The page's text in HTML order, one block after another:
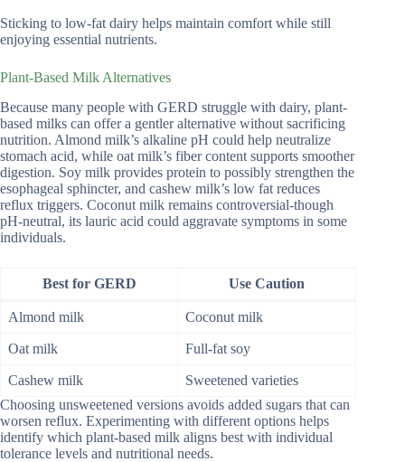
Sticking to low-fat dairy helps maintain comfort while still
enjoying essential nutrients.
Plant-Based Milk Alternatives
Because many people with GERD struggle with dairy, plant-
based milks can offer a gentler alternative without sacrificing
nutrition. Almond milk’s alkaline pH could help neutralize
stomach acid, while oat milk’s fiber content supports smoother
digestion. Soy milk provides protein to possibly strengthen the
esophageal sphincter, and cashew milk’s low fat reduces
reflux triggers. Coconut milk remains controversial-though
pH-neutral, its lauric acid could aggravate symptoms in some
individuals.
Best for GERD Use Caution
Almond milk Coconut milk
Oat milk Full-fat soy
Cashew milk
Sweetened varieties
Choosing unsweetened versions avoids added sugars that can
worsen reflux. Experimenting with different options helps
identify which plant-based milk aligns best with individual
tolerance levels and nutritional needs.